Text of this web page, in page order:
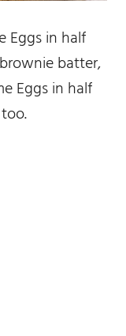
Eggs in half
batter,
Eggs in half